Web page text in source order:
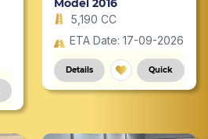
5,190 CC
ETA Date: 17-09-2026
Details Quick